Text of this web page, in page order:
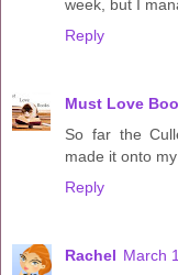
week, but I
Reply
Must Love
So far the
made it onto
Reply
Rachel March